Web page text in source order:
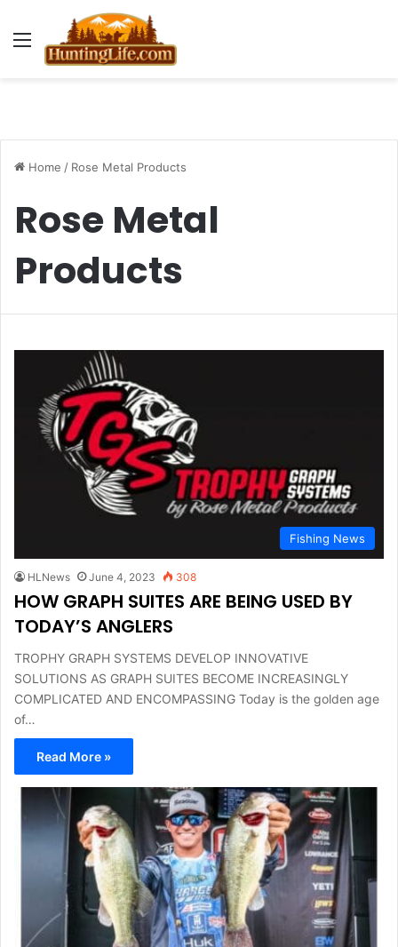
Menu
Home / Rose Metal Products
Rose Metal
Products
Fishing News
HLNews June 4, 2023 308
HOW GRAPH SUITES ARE BEING USED BY
TODAY’S ANGLERS
TROPHY GRAPH SYSTEMS DEVELOP INNOVATIVE
SOLUTIONS AS GRAPH SUITES BECOME INCREASINGLY
COMPLICATED AND ENCOMPASSING Today is the golden age
of…
Read More »